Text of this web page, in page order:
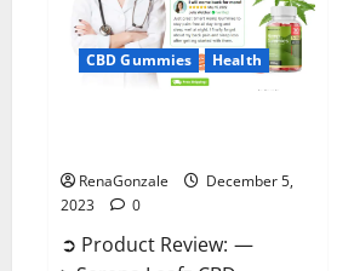
CBD Gummies Health
RenaGonzale
December 5,
2023
0
➲ Product Review: —